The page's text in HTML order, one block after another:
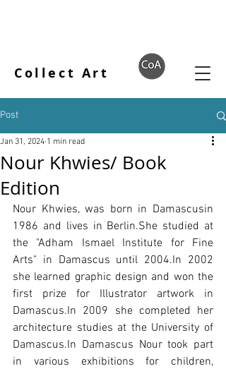
Collect Art
Post
Nour Khwies/ Book
Edition
Jan 31, 2024 1 min read
Nour Khwies, was born in Damascusin
1986 and lives in Berlin.She studied at
the "Adham Ismael Institute for Fine
Arts" in Damascus until 2004.In 2002
she learned graphic design and won the
first prize for Illustrator artwork in
Damascus.In 2009 she completed her
architecture studies at the University of
Damascus.In Damascus Nour took part
in various exhibitions for children,